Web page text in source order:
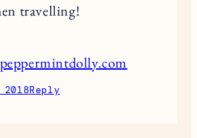
travelling!
Reply